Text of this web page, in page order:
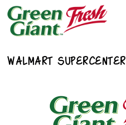
WALMART SUPERCENTER